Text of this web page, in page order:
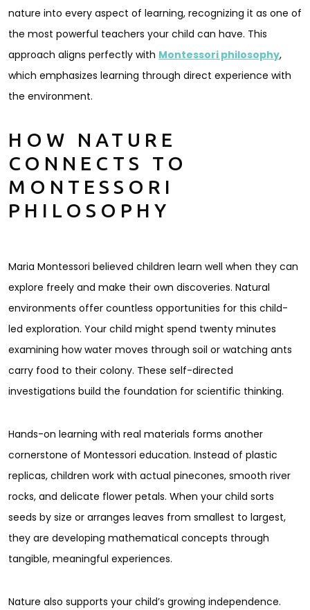
nature into every aspect of learning, recognizing it as one of
the most powerful teachers your child can have. This
approach aligns perfectly with Montessori philosophy,
which emphasizes learning through direct experience with
the environment.
HOW NATURE
CONNECTS TO
MONTESSORI
PHILOSOPHY
Maria Montessori believed children learn well when they can
explore freely and make their own discoveries. Natural
environments offer countless opportunities for this child-
led exploration. Your child might spend twenty minutes
examining how water moves through soil or watching ants
carry food to their colony. These self-directed
investigations build the foundation for scientific thinking.
Hands-on learning with real materials forms another
cornerstone of Montessori education. Instead of plastic
replicas, children work with actual pinecones, smooth river
rocks, and delicate flower petals. When your child sorts
seeds by size or arranges leaves from smallest to largest,
they are developing mathematical concepts through
tangible, meaningful experiences.
Nature also supports your child’s growing independence.